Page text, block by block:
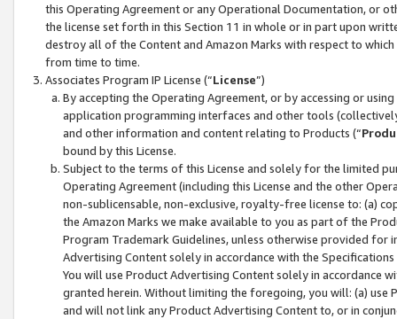
this Operating Agreement or any Operational Documentation, or
the license set forth in this Section 11 in whole or in part upon
destroy all of the Content and Amazon Marks with respect to
from time to time.
Associates Program IP License (“License”)
By accepting the Operating Agreement, or by accessing or
application programming interfaces and other tools
and other information and content relating to Products (“
bound by this License.
Subject to the terms of this License and solely for the limited
Operating Agreement (including this License and the other
non-sublicensable, non-exclusive, royalty-free license to: (a)
the Amazon Marks we make available to you as part of the
Program Trademark Guidelines, unless otherwise provided for
Advertising Content solely in accordance with the Specifications
You will use Product Advertising Content solely in accordance
granted herein. Without limiting the foregoing, you will: (a) use
and will not link any Product Advertising Content to, or in